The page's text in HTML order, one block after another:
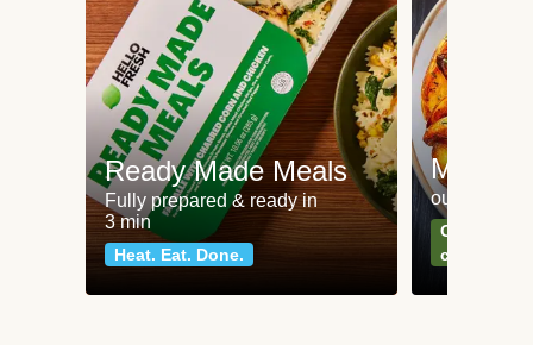
Ready Made Meals
Fully prepared & ready in
3 min
Heat. Eat. Done.
Meat
our most
Can't go
classics